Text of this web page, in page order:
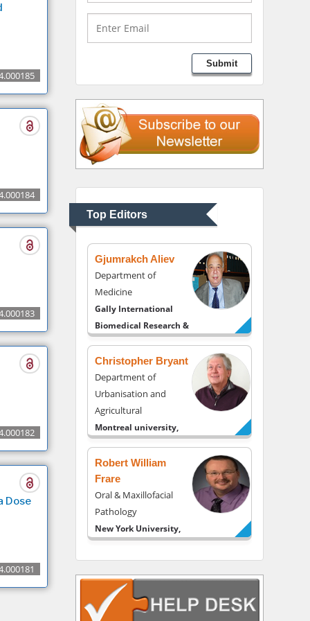
Dose
Submit
Top Editors
Medical Branch, USA
Justice
Liberty University, USA
Thomas W Miller
Department of
Psychiatry
University of Kentucky,
USA
Gjumrakch Aliev
Department of
Medicine
Gally International
Biomedical Research &
Christopher Bryant
Department of
Urbanisation and
Agricultural
Montreal university,
Robert William
Frare
Oral & Maxillofacial
Pathology
New York University,
Navari
Gastroenterology and
Hepatology